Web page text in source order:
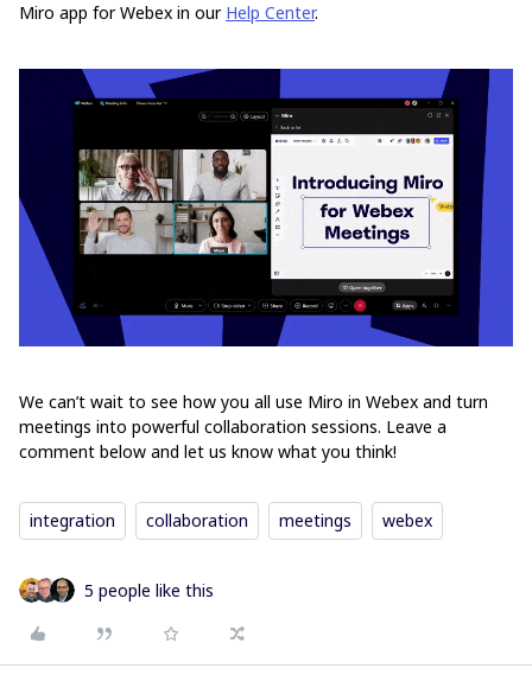
Miro app for Webex in our Help Center.
We can’t wait to see how you all use Miro in Webex and turn
meetings into powerful collaboration sessions. Leave a
comment below and let us know what you think!
integration collaboration meetings webex
5 people like this